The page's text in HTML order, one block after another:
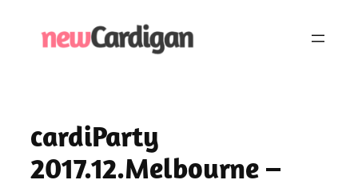
cardiParty
2017.12.Melbourne –